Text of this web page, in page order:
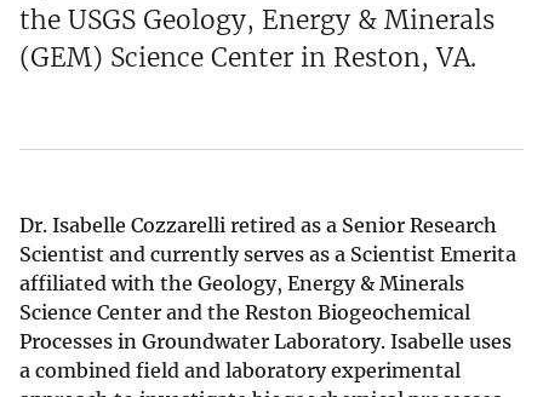
the USGS Geology, Energy & Minerals
(GEM) Science Center in Reston, VA.
Dr. Isabelle Cozzarelli retired as a Senior Research
Scientist and currently serves as a Scientist Emerita
affiliated with the Geology, Energy & Minerals
Science Center and the Reston Biogeochemical
Processes in Groundwater Laboratory. Isabelle uses
a combined field and laboratory experimental